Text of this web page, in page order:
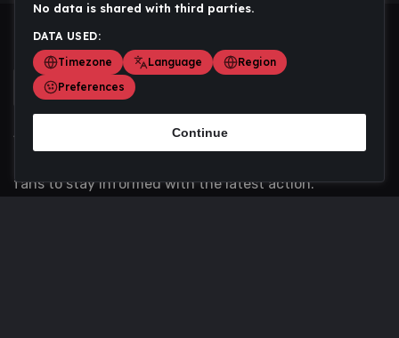
Scoremania gathers sports scores, results, and
fans to stay informed with the latest action.
No data is shared with third parties.
DATA USED:
Timezone
Language
Region
Preferences
Continue